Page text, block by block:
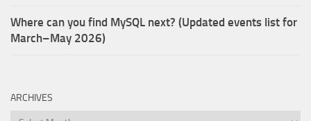
Where can you find MySQL next? (Updated events list for
March–May 2026)
ARCHIVES
Archives